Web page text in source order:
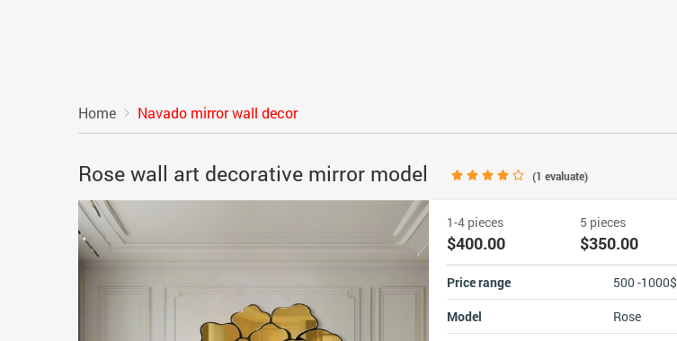
Home Navado mirror wall decor
Rose wall art decorative mirror model (1 evaluate)
1-4 pieces
$400.00
5 pieces
$350.00
Price range
500 -1000$
Model
Rose